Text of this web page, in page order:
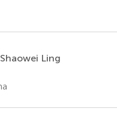
Shaowei Ling